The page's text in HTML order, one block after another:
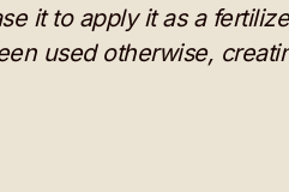
it to apply it as a
used otherwise,